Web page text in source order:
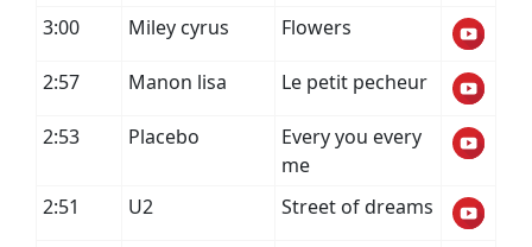
3:00 Miley cyrus Flowers
2:57 Manon lisa Le petit pecheur
2:53 Placebo
Every you every
me
2:51
U2 Street of dreams